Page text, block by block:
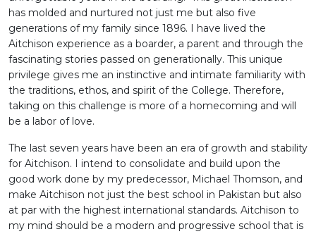
has molded and nurtured not just me but also five
generations of my family since 1896. I have lived the
Aitchison experience as a boarder, a parent and through the
fascinating stories passed on generationally. This unique
privilege gives me an instinctive and intimate familiarity with
the traditions, ethos, and spirit of the College. Therefore,
taking on this challenge is more of a homecoming and will
be a labor of love.
The last seven years have been an era of growth and stability
for Aitchison. I intend to consolidate and build upon the
good work done by my predecessor, Michael Thomson, and
make Aitchison not just the best school in Pakistan but also
at par with the highest international standards. Aitchison to
my mind should be a modern and progressive school that is